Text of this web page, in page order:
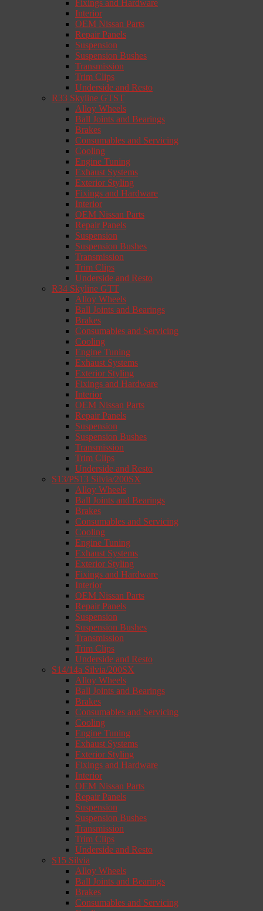
Fixings and Hardware
Interior
OEM Nissan Parts
Repair Panels
Suspension
Suspension Bushes
Transmission
Trim Clips
Underside and Resto
R33 Skyline GTST
Alloy Wheels
Ball Joints and Bearings
Brakes
Consumables and Servicing
Cooling
Engine Tuning
Exhaust Systems
Exterior Styling
Fixings and Hardware
Interior
OEM Nissan Parts
Repair Panels
Suspension
Suspension Bushes
Transmission
Trim Clips
Underside and Resto
R34 Skyline GTT
Alloy Wheels
Ball Joints and Bearings
Brakes
Consumables and Servicing
Cooling
Engine Tuning
Exhaust Systems
Exterior Styling
Fixings and Hardware
Interior
OEM Nissan Parts
Repair Panels
Suspension
Suspension Bushes
Transmission
Trim Clips
Underside and Resto
S13/PS13 Silvia/200SX
Alloy Wheels
Ball Joints and Bearings
Brakes
Consumables and Servicing
Cooling
Engine Tuning
Exhaust Systems
Exterior Styling
Fixings and Hardware
Interior
OEM Nissan Parts
Repair Panels
Suspension
Suspension Bushes
Transmission
Trim Clips
Underside and Resto
S14/14a Silvia/200SX
Alloy Wheels
Ball Joints and Bearings
Brakes
Consumables and Servicing
Cooling
Engine Tuning
Exhaust Systems
Exterior Styling
Fixings and Hardware
Interior
OEM Nissan Parts
Repair Panels
Suspension
Suspension Bushes
Transmission
Trim Clips
Underside and Resto
S15 Silvia
Alloy Wheels
Ball Joints and Bearings
Brakes
Consumables and Servicing